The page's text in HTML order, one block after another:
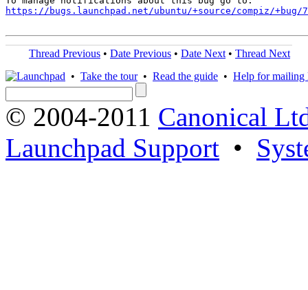
https://bugs.launchpad.net/ubuntu/+source/compiz/+bug/
Thread Previous • Date Previous • Date Next • Thread Next
• Take the tour• Read the guide • Help for mailing
© 2004-2011 Canonical
Launchpad Support •